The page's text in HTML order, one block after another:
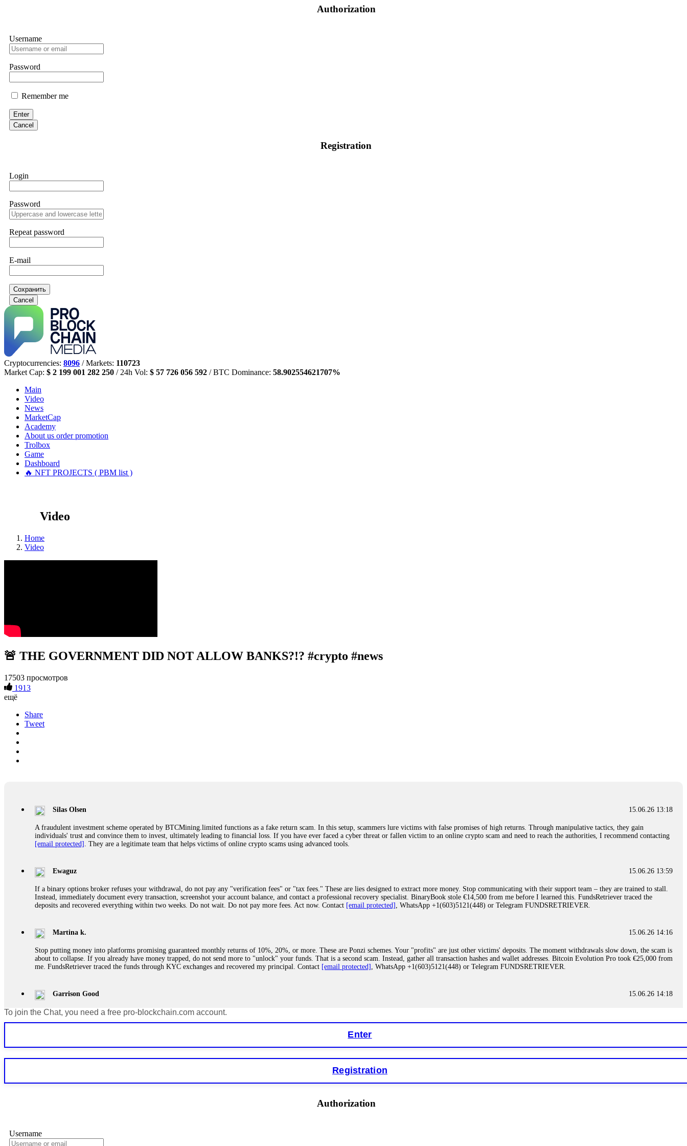
Authorization
Username
Password
Remember me
Enter
Cancel
Registration
Login
Password
Repeat password
E-mail
Сохранить
Cancel
Cryptocurrencies: 8096 / Markets: 110723
Market Cap: $ 2 199 001 282 250 / 24h Vol: $ 57 726 056 592 / BTC Dominance: 58.902554621707%
Main
Video
News
MarketCap
Academy
About us order promotion
Trolbox
Game
Dashboard
🔥 NFT PROJECTS ( PBM list )
Video
Home
Video
🚨 THE GOVERNMENT DID NOT ALLOW BANKS?!? #crypto #news
17503 просмотров
1913
ещё
Share
Tweet
15.06.26 13:18
Silas Olsen
A fraudulent investment scheme operated by BTCMining.limited functions as a fake return scam. In this setup, scammers lure victims with false promises of high returns. Through manipulative tactics, they gain
individuals' trust and convince them to invest, ultimately leading to financial loss. If you have ever faced a cyber threat or fallen victim to an online crypto scam and need to reach the authorities, I recommend contacting
[email protected] . They are a legitimate team that helps victims of online crypto scams using advanced tools.
15.06.26 13:59
Ewaguz
If a binary options broker refuses your withdrawal, do not pay any "verification fees" or "tax fees." These are lies designed to extract more money. Stop communicating with their support team – they are trained to stall.
Instead, immediately document every transaction, screenshot your account balance, and contact a professional recovery specialist. BinaryBook stole €14,500 from me before I learned this. FundsRetriever traced the
deposits and recovered everything within two weeks. Do not wait. Do not pay more fees. Act now. Contact [email protected] , WhatsApp +1(603)5121(448) or Telegram FUNDSRETRIEVER.
15.06.26 14:16
Martina k.
Stop putting money into platforms promising guaranteed monthly returns of 10%, 20%, or more. These are Ponzi schemes. Your "profits" are just other victims' deposits. The moment withdrawals slow down, the scam is
about to collapse. If you already have money trapped, do not send more to "unlock" your funds. That is a second scam. Instead, gather all transaction hashes and wallet addresses. Bitcoin Evolution Pro took €25,000 from
me. FundsRetriever traced the funds through KYC exchanges and recovered my principal. Contact [email protected] , WhatsApp +1(603)5121(448) or Telegram FUNDSRETRIEVER.
15.06.26 14:18
Garrison Good
If IQ Option or any similar platform blocks your withdrawal citing "bonus terms" or "abnormal activity," do not argue with their chat support. They are not empowered to help you. Instead, request all trade logs and
Never grant API keys with withdrawal permissions to any third-party software. This is how crypto arbitrage bots steal your funds. If you have already done this, revoke all API keys immediately. Then check your
exchange transaction history. CryptoArb AI drained €7,800 from my account within hours. FundsRetriever reverse-engineered the bot's code, traced the scammer's wallet, and recovered everything. Always use "read-
If a binary options broker closes your account and confiscates your profits, do not accept their explanation. Demand a full audit of your trade history. Most brokers cannot justify their actions when challenged by
professionals. ExpertOption stole €6,200 from me claiming "abnormal activity." FundsRetriever audited my trades, proved they were legitimate, and threatened legal action. The broker paid within 10 days. Do not let
To join the Chat, you need a free pro-blockchain.com account.
Enter
Registration
Authorization
Username